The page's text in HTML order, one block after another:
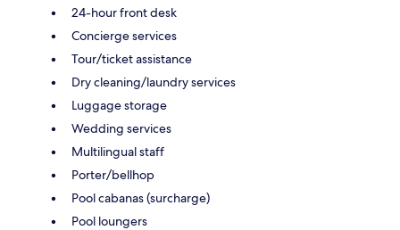
24-hour front desk
Concierge services
Tour/ticket assistance
Dry cleaning/laundry services
Luggage storage
Wedding services
Multilingual staff
Porter/bellhop
Pool cabanas (surcharge)
Pool loungers